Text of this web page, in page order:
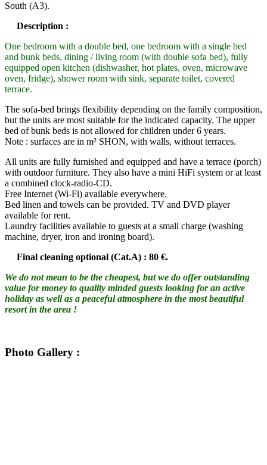
South (A3).
Description :
One bedroom with a double bed, one bedroom with a single bed
and bunk beds, dining / living room (with double sofa bed), fully
equipped open kitchen (dishwasher, hot plates, oven, microwave
oven, fridge), shower room with sink, separate toilet, covered
terrace.
The sofa-bed brings flexibility depending on the family composition,
but the units are most suitable for the indicated capacity. The upper
bed of bunk beds is not allowed for children under 6 years.
Note : surfaces are in m² SHON, with walls, without terraces.
All units are fully furnished and equipped and have a terrace (porch)
with outdoor furniture. They also have a mini HiFi system or at least
a combined clock-radio-CD.
Free Internet (Wi-Fi) available everywhere.
Bed linen and towels can be provided. TV and DVD player
available for rent.
Laundry facilities available to guests at a small charge (washing
machine, dryer, iron and ironing board).
Final cleaning optional (Cat.A) : 80 €.
We do not mean to be the cheapest, but we do offer outstanding
value for money to quality minded guests looking for an active
holiday as well as a peaceful atmosphere in the most beautiful
resort in the area !
Photo Gallery :